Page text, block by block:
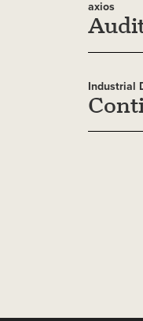
axios
Industrial